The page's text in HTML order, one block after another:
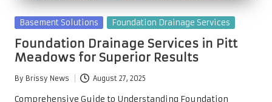
Posted
Basement Solutions Foundation Drainage Services
Foundation Drainage Services in Pitt
Meadows for Superior Results
Posted
by
By Brissy News August 27, 2025
Comprehensive Guide to Understanding Foundation